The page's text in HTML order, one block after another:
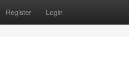
Register Login